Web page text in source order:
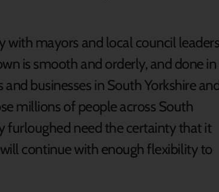
with mayors and local council leaders
is smooth and orderly, and done in
businesses in South Yorkshire
millions of people across South
furloughed need the certainty that it
continue with enough flexibility to